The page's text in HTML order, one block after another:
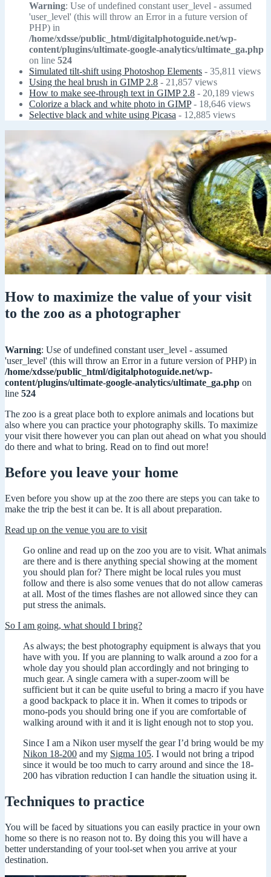
Warning: Use of undefined constant user_level - assumed
'user_level' (this will throw an Error in a future version of
PHP) in
/home/xdsse/public_html/digitalphotoguide.net/wp-
content/plugins/ultimate-google-analytics/ultimate_ga.php
on line 524
Simulated tilt-shift using Photoshop Elements - 35,811 views
Using the heal brush in GIMP 2.8 - 21,857 views
How to make see-through text in GIMP 2.8 - 20,189 views
Colorize a black and white photo in GIMP- 18,646 views
Selective black and white using Picasa - 12,885 views
How to maximize the value of your visit
to the zoo as a photographer
Warning: Use of undefined constant user_level - assumed
'user_level' (this will throw an Error in a future version of PHP) in
/home/xdsse/public_html/digitalphotoguide.net/wp-
content/plugins/ultimate-google-analytics/ultimate_ga.php on
line 524
The zoo is a great place both to explore animals and locations but
also where you can practice your photography skills. To maximize
your visit there however you can plan out ahead on what you should
do there and what to bring. Read on to find out more!
Before you leave your home
Even before you show up at the zoo there are steps you can take to
make the trip the best it can be. It is all about preparation.
Read up on the venue you are to visit
Go online and read up on the zoo you are to visit. What animals
are there and is there anything special showing at the moment
you should plan for? There might be local rules you must
follow and there is also some venues that do not allow cameras
at all. Most of the times flashes are not allowed since they can
put stress the animals.
So I am going, what should I bring?
As always; the best photography equipment is always that you
have with you. If you are planning to walk around a zoo for a
whole day you should plan accordingly and not bringing to
much gear. A single camera with a super-zoom will be
sufficient but it can be quite useful to bring a macro if you have
a good backpack to place it in. When it comes to tripods or
mono-pods you should bring one if you are comfortable of
walking around with it and it is light enough not to stop you.
Since I am a Nikon user myself the gear I’d bring would be my
Nikon 18-200 and my Sigma 105. I would not bring a tripod
since it would be too much to carry around and since the 18-
200 has vibration reduction I can handle the situation using it.
Techniques to practice
You will be faced by situations you can easily practice in your own
home so there is no reason not to. By doing this you will have a
better understanding of your tool-set when you arrive at your
destination.